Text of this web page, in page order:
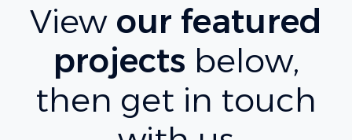
Viewour featured
projects below,
then get in touch